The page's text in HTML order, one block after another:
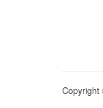
Copyright